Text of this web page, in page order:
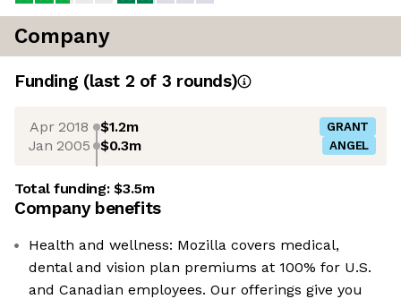
Company
Funding (last 2 of 3 rounds)
Apr 2018 $1.2m GRANT
Jan 2005 $0.3m ANGEL
Total funding:$3.5m
Company benefits
Health and wellness: Mozilla covers medical,
dental and vision plan premiums at 100% for U.S.
and Canadian employees. Our offerings give you